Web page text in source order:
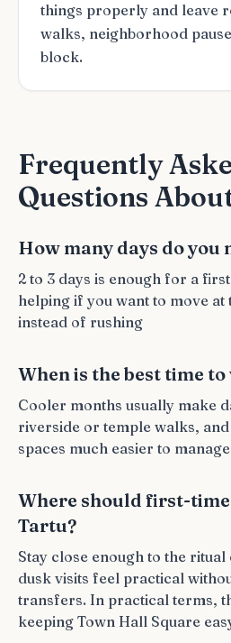
things properly and leave
walks, neighborhood
block.
Frequently
Questions
How many days do you
2 to 3 days is enough for a
helping if you want to move at
instead of rushing
When is the best time
Cooler months usually make
riverside or temple walks,
spaces much easier to manage
Where should first-
Tartu?
Stay close enough to the
dusk visits feel practical
transfers. In practical terms,
keeping Town Hall Square